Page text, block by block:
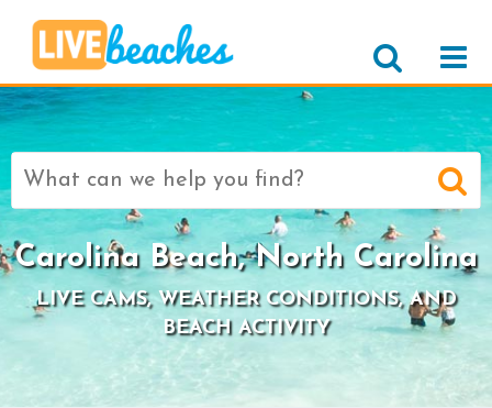
Search
for:
Carolina Beach, North Carolina
LIVE CAMS, WEATHER CONDITIONS, AND
BEACH ACTIVITY